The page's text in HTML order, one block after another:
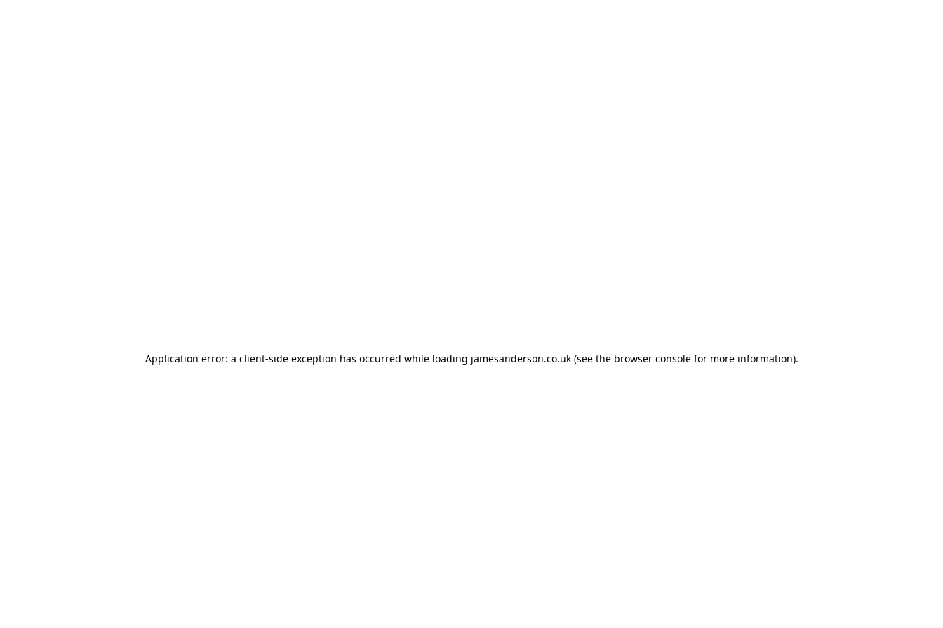
Application error: a client-side exception has occurred while loading jamesanderson.co.uk(see the browser consolefor more information).